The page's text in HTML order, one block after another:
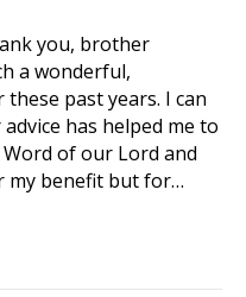
you, brother
a wonderful,
past years. I can
has helped me to
of our Lord and
my benefit but for…